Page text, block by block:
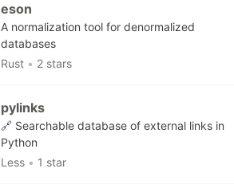
eson
A normalization tool for denormalized
databases
Rust • 2 stars
pylinks
🔗 Searchable database of external links in
Python
Less • 1 star